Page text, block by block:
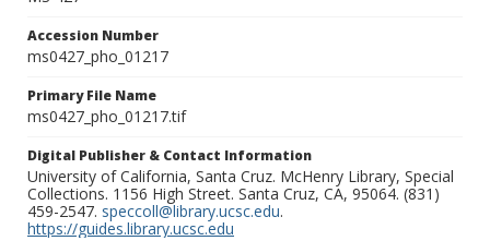
Accession Number
ms0427_pho_01217
Primary File Name
ms0427_pho_01217.tif
Digital Publisher & Contact Information
University of California, Santa Cruz. McHenry Library, Special
Collections. 1156 High Street. Santa Cruz, CA, 95064. (831)
459-2547. speccoll@library.ucsc.edu.
https://guides.library.ucsc.edu